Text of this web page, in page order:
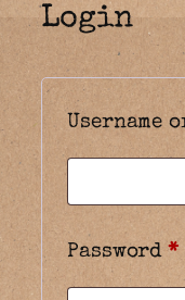
Login
Username
Password*